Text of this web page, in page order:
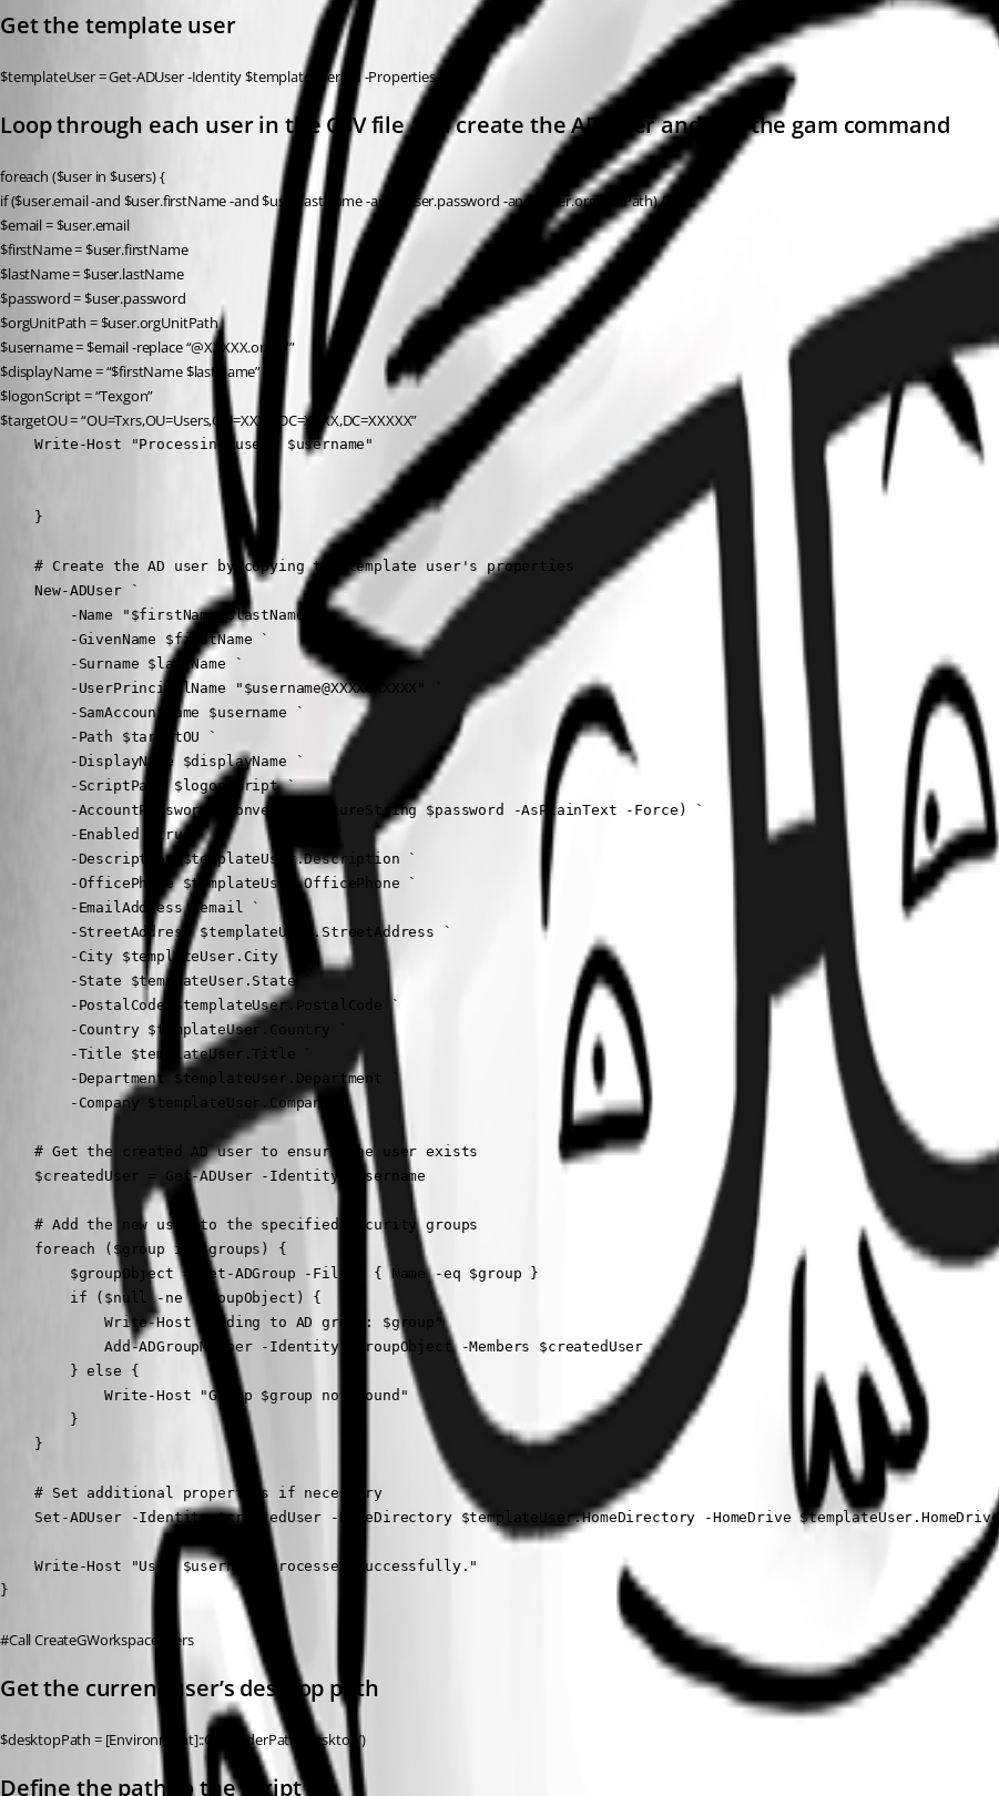
Get the template user
$templateUser = Get-ADUser -Identity $templateUserDN -Properties *
Loop through each user in the CSV file and create the AD user and run the gam command
foreach ($user in $users) {
if ($user.email -and $user.firstName -and $user.lastName -and $user.password -and $user.orgUnitPath) {
$email = $user.email
$firstName = $user.firstName
$lastName = $user.lastName
$password = $user.password
$orgUnitPath = $user.orgUnitPath
$username = $email -replace “@XXXXX.org”, “”
$displayName = “$firstName $lastName”
$logonScript = “Texgon”
$targetOU = “OU=Txrs,OU=Users,OU=XXXX,DC=XXXX,DC=XXXXX”
    Write-Host "Processing user: $username"
    }
    # Create the AD user by copying the template user's properties
    New-ADUser `
        -Name "$firstName $lastName" `
        -GivenName $firstName `
        -Surname $lastName `
        -UserPrincipalName "$username@XXXX.XXXXX" `
        -SamAccountName $username `
        -Path $targetOU `
        -DisplayName $displayName `
        -ScriptPath $logonScript `
        -AccountPassword (ConvertTo-SecureString $password -AsPlainText -Force) `
        -Enabled $true `
        -Description $templateUser.Description `
        -OfficePhone $templateUser.OfficePhone `
        -EmailAddress $email `
        -StreetAddress $templateUser.StreetAddress `
        -City $templateUser.City `
        -State $templateUser.State `
        -PostalCode $templateUser.PostalCode `
        -Country $templateUser.Country `
        -Title $templateUser.Title `
        -Department $templateUser.Department `
        -Company $templateUser.Company
    # Get the created AD user to ensure the user exists
    $createdUser = Get-ADUser -Identity $username
    # Add the new user to the specified security groups
    foreach ($group in $groups) {
        $groupObject = Get-ADGroup -Filter { Name -eq $group }
        if ($null -ne $groupObject) {
            Write-Host "Adding to AD group: $group"
            Add-ADGroupMember -Identity $groupObject -Members $createdUser
        } else {
            Write-Host "Group $group not found"
        }
    }
    # Set additional properties if necessary
    Set-ADUser -Identity $createdUser -HomeDirectory $templateUser.HomeDirectory -HomeDrive $templateUser.HomeDrive
    Write-Host "User $username processed successfully."
}
#Call CreateGWorkspaceUsers
Get the current user’s desktop path
$desktopPath = [Environment]::GetFolderPath(‘Desktop’)
Define the path to the script